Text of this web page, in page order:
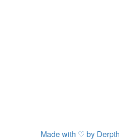
Made with ♡ by